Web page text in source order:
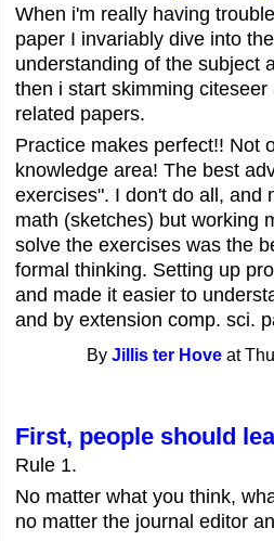
When i'm really having
paper I invariably dive into
understanding of the subject
then i start skimming
related papers.
Practice makes perfect!! Not
knowledge area! The best
exercises". I don't do all, and
math (sketches) but working
solve the exercises was the
formal thinking. Setting up
and made it easier to
and by extension comp. sci.
ByJillis ter Hove at
First, people should
Rule 1.
No matter what you think,
no matter the journal editor